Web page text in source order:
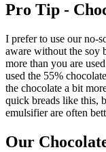
Pro Tip -
I prefer to use our no-
aware without the soy
more than you are
used the 55%
the chocolate a bit
quick breads like this,
emulsifier are often
Our